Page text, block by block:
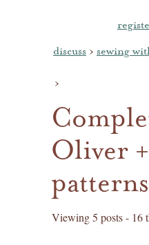
discuss › sewing
›
Oliver
patterns
Viewing 5 posts - 16